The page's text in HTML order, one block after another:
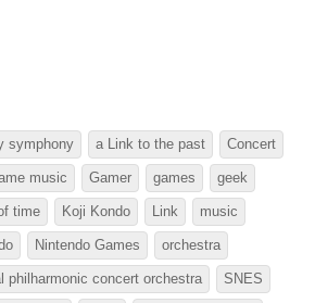
symphony a Link to the past Concert
music Gamer games geek
time Koji Kondo Link music
Nintendo Games orchestra
philharmonic concert orchestra SNES